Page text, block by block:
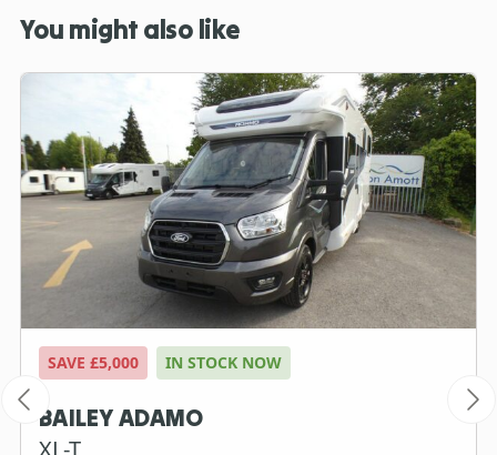
You might also like
SAVE £5,000 IN STOCK NOW
BAILEY ADAMO